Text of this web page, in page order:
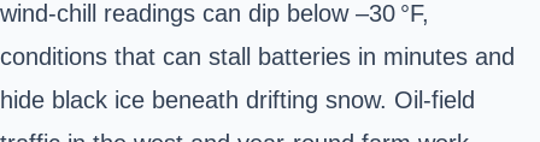
wind‑chill readings can dip below –30 °F,
conditions that can stall batteries in minutes and
hide black ice beneath drifting snow. Oil‑field